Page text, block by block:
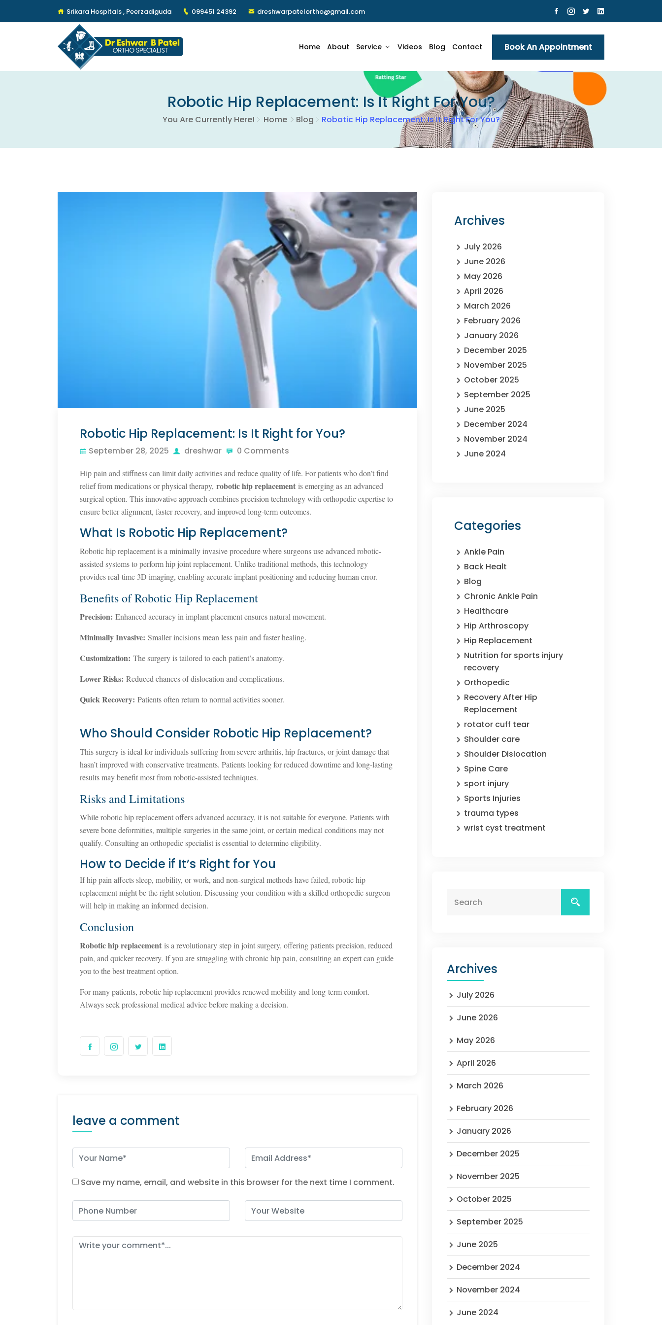
Srikara Hospitals , Peerzadiguda 099451 24392 dreshwarpatelortho@gmail.com
Home About Service Videos Blog Contact Book An Appointment
Robotic Hip Replacement: Is It Right For You?
You Are Currently Here! Home Blog Robotic Hip Replacement: Is It Right For You?
Robotic Hip Replacement: Is It Right for You?
September 28, 2025 dreshwar 0 Comments
Hip pain and stiffness can limit daily activities and reduce quality of life. For patients who don’t find
relief from medications or physical therapy, robotic hip replacement is emerging as an advanced
surgical option. This innovative approach combines precision technology with orthopedic expertise to
ensure better alignment, faster recovery, and improved long-term outcomes.
What Is Robotic Hip Replacement?
Robotic hip replacement is a minimally invasive procedure where surgeons use advanced robotic-
assisted systems to perform hip joint replacement. Unlike traditional methods, this technology
provides real-time 3D imaging, enabling accurate implant positioning and reducing human error.
Benefits of Robotic Hip Replacement
Precision: Enhanced accuracy in implant placement ensures natural movement.
Minimally Invasive: Smaller incisions mean less pain and faster healing.
Customization: The surgery is tailored to each patient’s anatomy.
Lower Risks: Reduced chances of dislocation and complications.
Quick Recovery: Patients often return to normal activities sooner.
Who Should Consider Robotic Hip Replacement?
This surgery is ideal for individuals suffering from severe arthritis, hip fractures, or joint damage that
hasn’t improved with conservative treatments. Patients looking for reduced downtime and long-lasting
results may benefit most from robotic-assisted techniques.
Risks and Limitations
While robotic hip replacement offers advanced accuracy, it is not suitable for everyone. Patients with
severe bone deformities, multiple surgeries in the same joint, or certain medical conditions may not
qualify. Consulting an orthopedic specialist is essential to determine eligibility.
How to Decide if It’s Right for You
If hip pain affects sleep, mobility, or work, and non-surgical methods have failed, robotic hip
replacement might be the right solution. Discussing your condition with a skilled orthopedic surgeon
will help in making an informed decision.
Conclusion
Robotic hip replacement is a revolutionary step in joint surgery, offering patients precision, reduced
pain, and quicker recovery. If you are struggling with chronic hip pain, consulting an expert can guide
you to the best treatment option.
For many patients, robotic hip replacement provides renewed mobility and long-term comfort.
Always seek professional medical advice before making a decision.
leave a comment
Save my name, email, and website in this browser for the next time I comment.
Archives
July 2026
June 2026
May 2026
April 2026
March 2026
February 2026
January 2026
December 2025
November 2025
October 2025
September 2025
June 2025
December 2024
November 2024
June 2024
Categories
Ankle Pain
Back Healt
Blog
Chronic Ankle Pain
Healthcare
Hip Arthroscopy
Hip Replacement
Nutrition for sports injury
recovery
Orthopedic
Recovery After Hip
Replacement
rotator cuff tear
Shoulder care
Shoulder Dislocation
Spine Care
sport injury
Sports Injuries
trauma types
wrist cyst treatment
Archives
July 2026
June 2026
May 2026
April 2026
March 2026
February 2026
January 2026
December 2025
November 2025
October 2025
September 2025
June 2025
December 2024
November 2024
June 2024